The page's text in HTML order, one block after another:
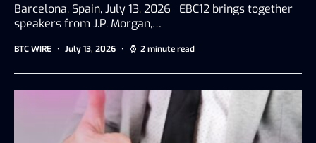
Barcelona, Spain, July 13, 2026 EBC12 brings together
speakers from J.P. Morgan,…
BTC WIRE July 13, 2026 2 minute read